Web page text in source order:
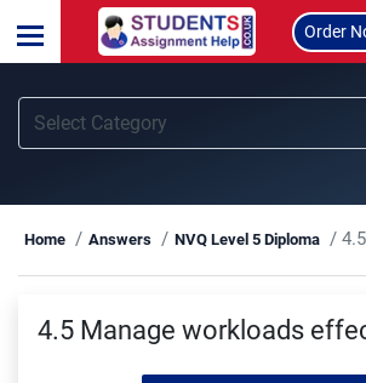
Order
Home Answers NVQ Level 5 Diploma 4.5
4.5 Manage workloads